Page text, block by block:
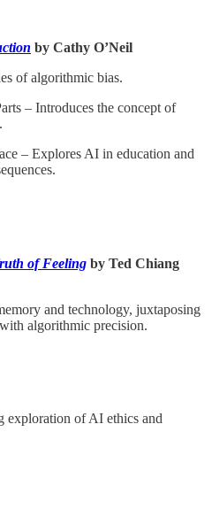
by Cathy O’Neil
of algorithmic bias.
– Introduces the concept of
– Explores AI in education and
of Feeling by Ted Chiang
and technology, juxtaposing
algorithmic precision.
exploration of AI ethics and